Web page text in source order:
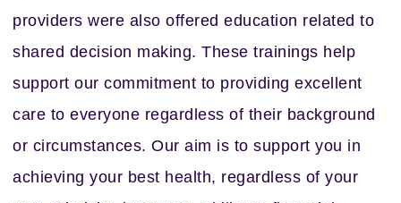
providers were also offered education related to
shared decision making. These trainings help
support our commitment to providing excellent
care to everyone regardless of their background
or circumstances. Our aim is to support you in
achieving your best health, regardless of your